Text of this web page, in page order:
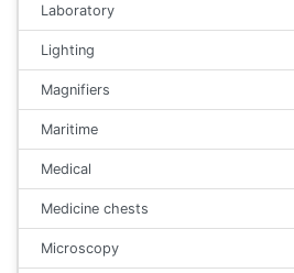
Laboratory
Lighting
Magnifiers
Maritime
Medical
Medicine chests
Microscopy